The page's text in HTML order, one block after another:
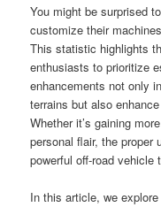
You might be surprised
customize their
This statistic highlights
enthusiasts to prioritize
enhancements not only
terrains but also
Whether it’s gaining
personal flair, the proper
powerful off-road
In this article, we